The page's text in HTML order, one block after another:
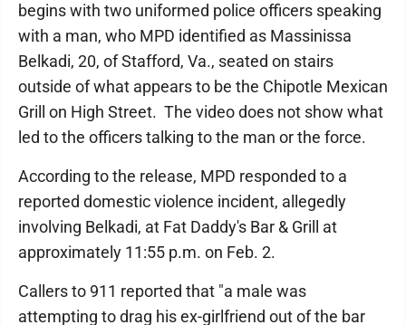
begins with two uniformed police officers speaking
with a man, who MPD identified as Massinissa
Belkadi, 20, of Stafford, Va., seated on stairs
outside of what appears to be the Chipotle Mexican
Grill on High Street. The video does not show what
led to the officers talking to the man or the force.
According to the release, MPD responded to a
reported domestic violence incident, allegedly
involving Belkadi, at Fat Daddy's Bar & Grill at
approximately 11:55 p.m. on Feb. 2.
Callers to 911 reported that "a male was
attempting to drag his ex-girlfriend out of the bar